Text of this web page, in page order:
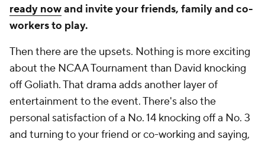
ready nowand invite your friends, family and co-
workers to play.
Then there are the upsets. Nothing is more exciting
about the NCAA Tournament than David knocking
off Goliath. That drama adds another layer of
entertainment to the event. There's also the
personal satisfaction of a No. 14 knocking off a No. 3
and turning to your friend or co-working and saying,